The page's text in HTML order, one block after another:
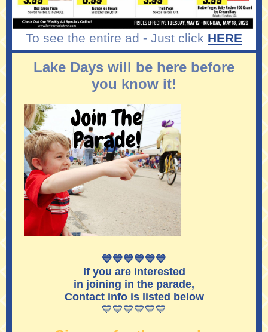
To see the entire ad - Just click HERE
Lake Days will be here before
you know it!
💙💙💙💙💙💙
If you are interested
in joining in the parade,
Contact info is listed below
💙💙💙💙💙💙